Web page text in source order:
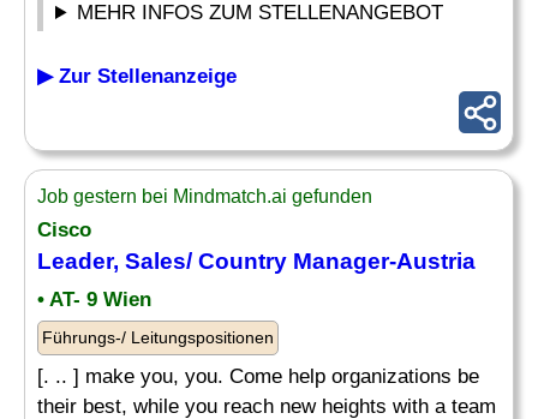
MEHR INFOS ZUM STELLENANGEBOT
▶ Zur Stellenanzeige
Job gestern bei Mindmatch.ai gefunden
Cisco
Leader, Sales/ Country Manager-Austria
• AT- 9 Wien
Führungs-/ Leitungspositionen
[. .. ] make you, you. Come help organizations be
their best, while you reach new heights with a team